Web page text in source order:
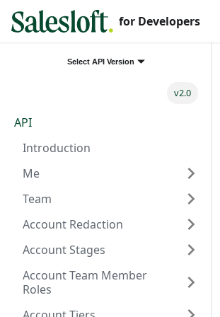
for Developers
Select API Version
v2.0
API
Introduction
Me
Team
Account Redaction
Account Stages
Account Team Member
Roles